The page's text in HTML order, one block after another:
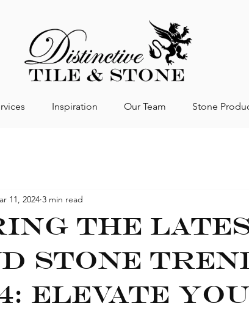
Inspiration Our Team Stone
the
Stone
Elevate
11, 2024 3 min read